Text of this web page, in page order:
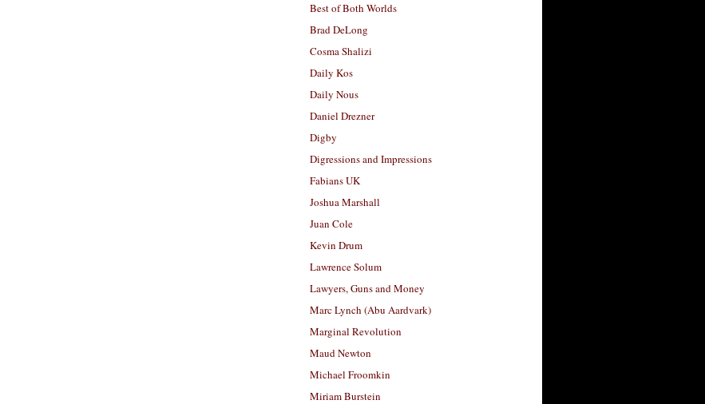
Best of Both Worlds
Brad DeLong
Cosma Shalizi
Daily Kos
Daily Nous
Daniel Drezner
Digby
Digressions and Impressions
Fabians UK
Joshua Marshall
Juan Cole
Kevin Drum
Lawrence Solum
Lawyers, Guns and Money
Marc Lynch (Abu Aardvark)
Marginal Revolution
Maud Newton
Michael Froomkin
Miriam Burstein